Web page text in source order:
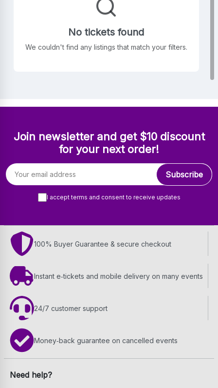
No tickets found
We couldn't find any listings that match your filters.
Join newsletter and get $10 discount
for your next order!
Email address
Subscribe
I accept terms and consent to receive updates
100% Buyer Guarantee & secure checkout
Instant e‑tickets and mobile delivery on many events
24/7 customer support
Money‑back guarantee on cancelled events
Need help?